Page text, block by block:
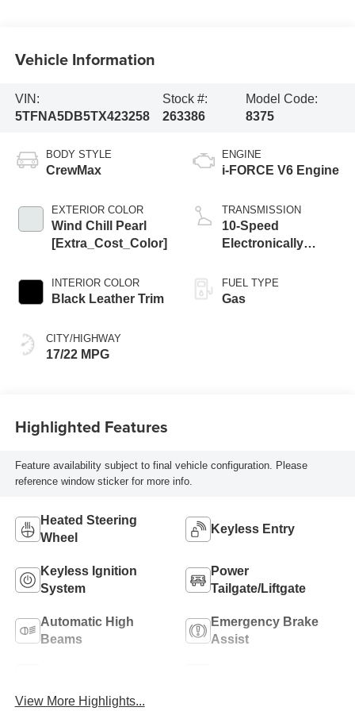
Vehicle Information
VIN:
5TFNA5DB5TX423258
Stock #:
263386
Model Code:
8375
BODY STYLE
CrewMax
EXTERIOR COLOR
Wind Chill Pearl
[Extra_Cost_Color]
INTERIOR COLOR
Black Leather Trim
CITY/HIGHWAY
17/22 MPG
ENGINE
i-FORCE V6 Engine
TRANSMISSION
10-Speed
Electronically
automatic
Transmission with
FUEL TYPE
Gas
Highlighted Features
Feature availability subject to final vehicle configuration. Please
reference window sticker for more info.
Heated Steering
Wheel
Keyless Entry
Keyless Ignition
System
Power
Tailgate/Liftgate
Automatic High
Beams
Emergency Brake
Assist
View More Highlights...